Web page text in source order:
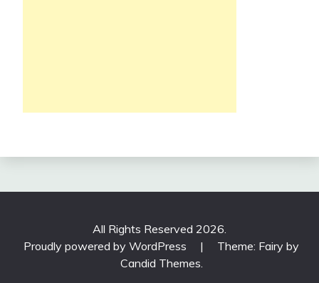
All Rights Reserved 2026.
Proudly powered by WordPress
|
Theme: Fairy by
Candid Themes